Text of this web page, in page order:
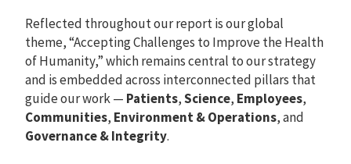
Reflected throughout our report is our global
theme, “Accepting Challenges to Improve the Health
of Humanity,” which remains central to our strategy
and is embedded across interconnected pillars that
guide our work — Patients,Science, Employees,
Communities, Environment & Operations, and
Governance & Integrity.